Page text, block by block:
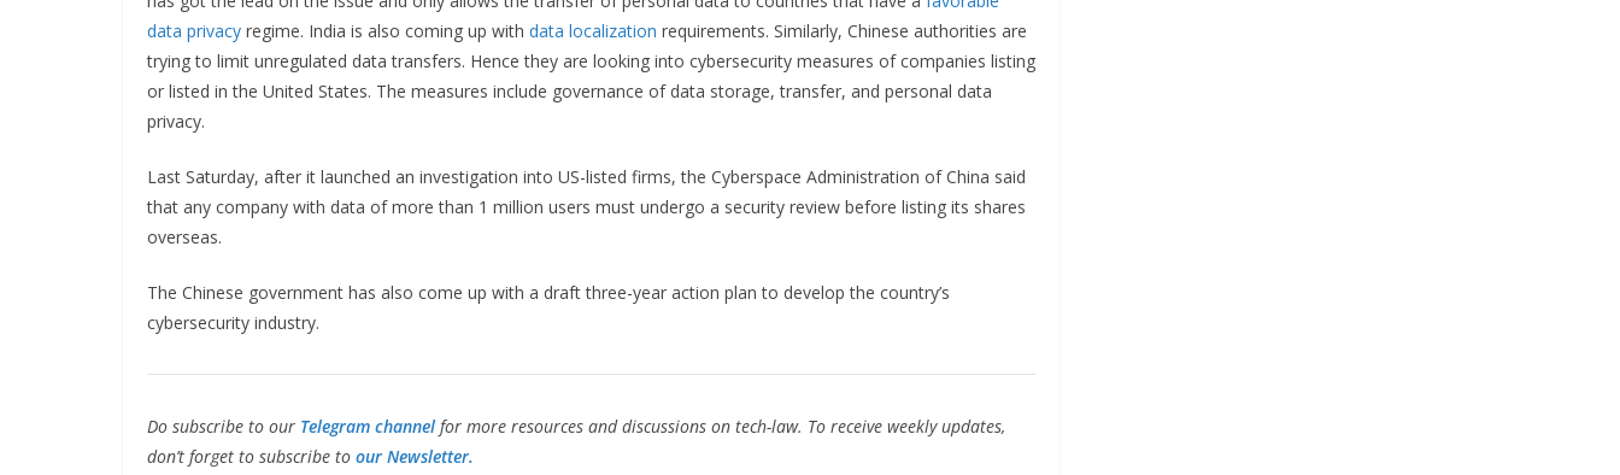
data privacy regime. India is also coming up with data localization requirements. Similarly, Chinese authorities are
trying to limit unregulated data transfers. Hence they are looking into cybersecurity measures of companies listing
or listed in the United States. The measures include governance of data storage, transfer, and personal data
privacy.
Last Saturday, after it launched an investigation into US-listed firms, the Cyberspace Administration of China said
that any company with data of more than 1 million users must undergo a security review before listing its shares
overseas.
The Chinese government has also come up with a draft three-year action plan to develop the country’s
cybersecurity industry.
Do subscribe to our Telegram channel for more resources and discussions on tech-law. To receive weekly updates,
don’t forget to subscribe to our Newsletter.